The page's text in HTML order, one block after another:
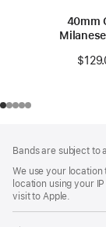
40mm
Bands are subject to
We use your
location using your
visit to Apple.